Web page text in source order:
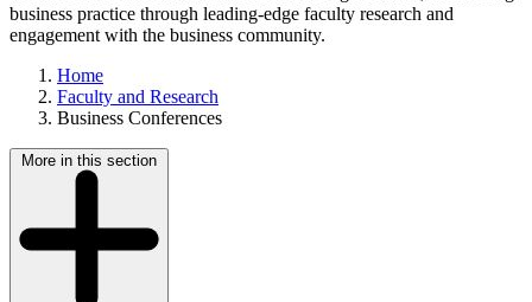
business practice through leading-edge faculty research and
engagement with the business community.
Home
Faculty and Research
Business Conferences
More in this section